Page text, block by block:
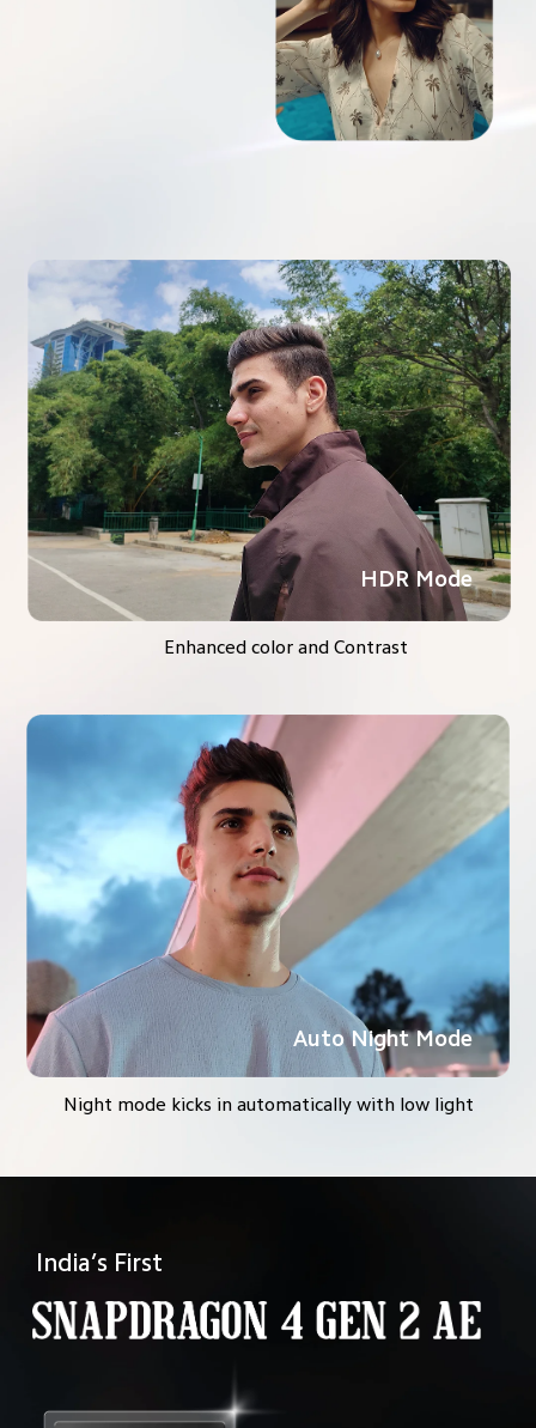
HDR Mode
Enhanced color and Contrast
Auto Night Mode
Night mode kicks in automatically with low light
India’s First